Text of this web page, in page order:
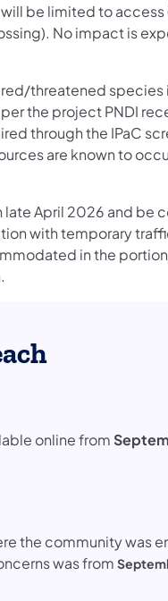
be limited to access
No impact is
threatened species
the project PNDI
through the IPaC
are known to
April 2026 and be
with temporary
in the
online from
the community was
was from